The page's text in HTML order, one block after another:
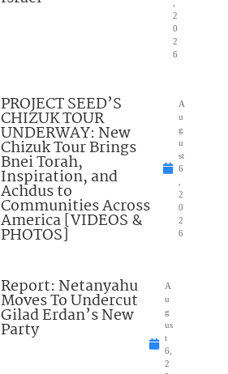
2
0
2
6
PROJECT SEED’S
CHIZUK TOUR
UNDERWAY: New
Chizuk Tour Brings
Bnei Torah,
Inspiration, and
Achdus to
Communities Across
America [VIDEOS &
PHOTOS]
A
u
g
u
st
6
2
0
2
6
Report: Netanyahu
Moves To Undercut
Gilad Erdan’s New
Party
A
u
g
us
t
6,
2